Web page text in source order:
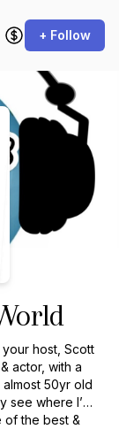
+ Follow
your host, Scott
actor, with a
50yr old
see where I’m
of the best &